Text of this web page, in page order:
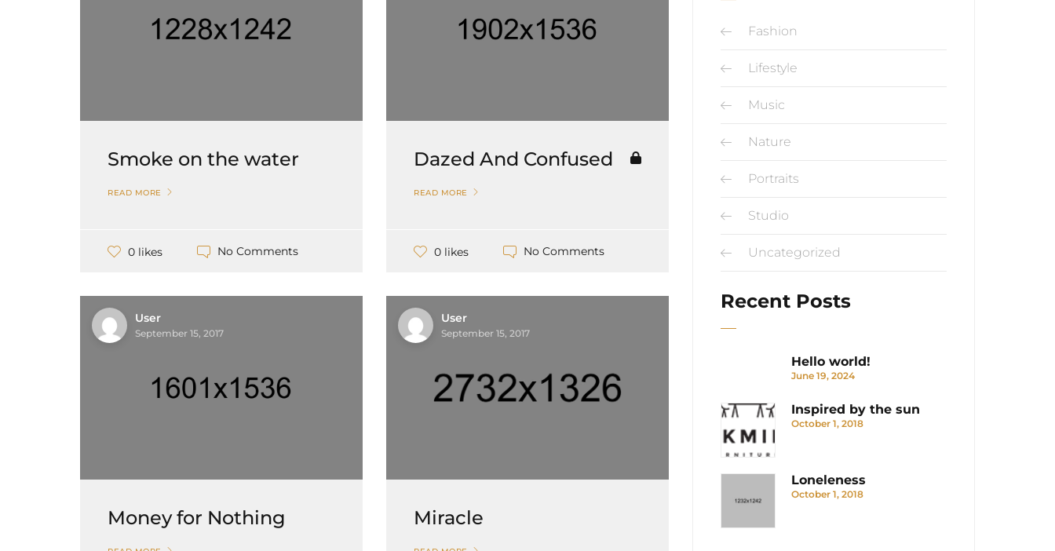
Smoke on the water
READ MORE
0 likes No Comments
Dazed And Confused
READ MORE
0 likes No Comments
User
September 15, 2017
Money for Nothing
User
September 15, 2017
Miracle
Fashion
Lifestyle
Music
Nature
Portraits
Studio
Uncategorized
Recent Posts
Hello world!
June 19, 2024
Inspired by the sun
October 1, 2018
Loneleness
October 1, 2018